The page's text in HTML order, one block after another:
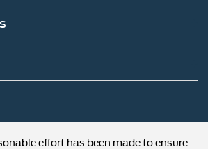
effort has been made to ensure